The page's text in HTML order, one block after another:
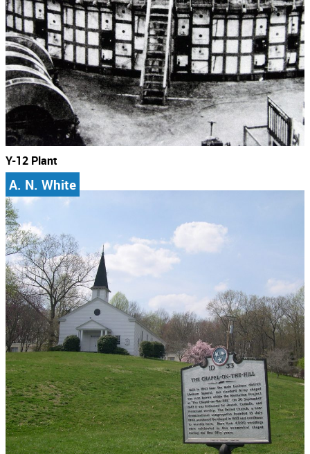
Y-12 Plant
A. N. White